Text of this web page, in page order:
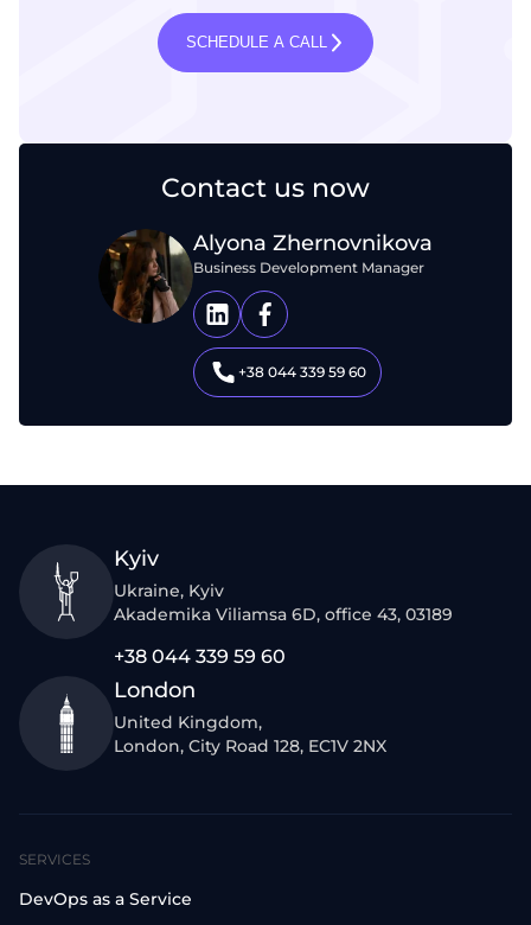
SCHEDULE A CALL
Contact us now
Alyona Zhernovnikova
Business Development Manager
+38 044 339 59 60
Kyiv
Ukraine, Kyiv
Akademika Viliamsa 6D, office 43, 03189
+38 044 339 59 60
London
United Kingdom,
London, City Road 128, EC1V 2NX
SERVICES
DevOps as a Service